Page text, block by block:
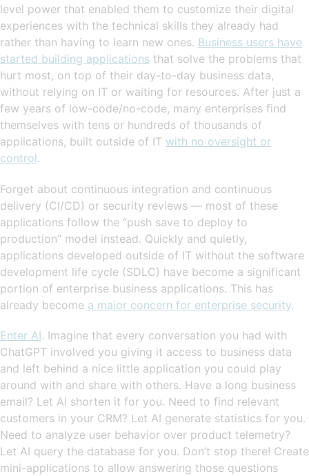
level power that enabled them to customize their digital
experiences with the technical skills they already had
rather than having to learn new ones. Business users have
started building applications that solve the problems that
hurt most, on top of their day-to-day business data,
without relying on IT or waiting for resources. After just a
few years of low-code/no-code, many enterprises find
themselves with tens or hundreds of thousands of
applications, built outside of IT with no oversight or
control.
Forget about continuous integration and continuous
delivery (CI/CD) or security reviews — most of these
applications follow the “push save to deploy to
production” model instead. Quickly and quietly,
applications developed outside of IT without the software
development life cycle (SDLC) have become a significant
portion of enterprise business applications. This has
already become a major concern for enterprise security.
Enter AI. Imagine that every conversation you had with
ChatGPT involved you giving it access to business data
and left behind a nice little application you could play
around with and share with others. Have a long business
email? Let AI shorten it for you. Need to find relevant
customers in your CRM? Let AI generate statistics for you.
Need to analyze user behavior over product telemetry?
Let AI query the database for you. Don’t stop there! Create
mini-applications to allow answering those questions